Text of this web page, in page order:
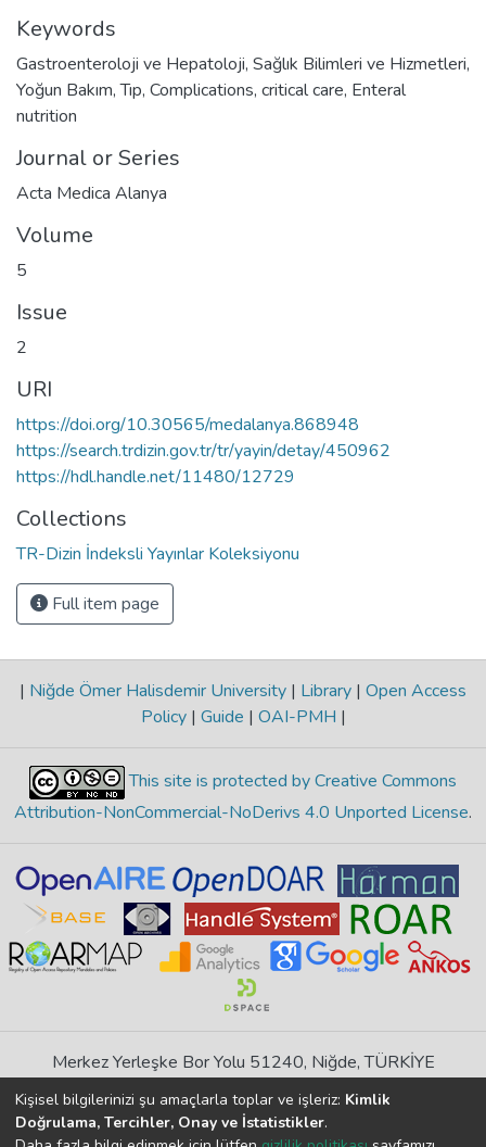
Keywords
Gastroenteroloji ve Hepatoloji, Sağlık Bilimleri ve Hizmetleri,
Yoğun Bakım,Tıp, Complications, critical care, Enteral
nutrition
Journal or Series
Acta Medica Alanya
Volume
5
Issue
2
URI
https://doi.org/10.30565/medalanya.868948
https://search.trdizin.gov.tr/tr/yayin/detay/450962
https://hdl.handle.net/11480/12729
Collections
TR-Dizin İndeksli Yayınlar Koleksiyonu
Full item page
| Niğde Ömer Halisdemir University | Library | Open Access
Policy | Guide | OAI-PMH |
This site is protected by Creative Commons
Attribution-NonCommercial-NoDerivs 4.0 Unported License.
Merkez Yerleşke Bor Yolu 51240, Niğde, TÜRKİYE
If you find any errors in content please report us
Kişisel bilgilerinizi şu amaçlarla toplar ve işleriz: Kimlik
Doğrulama, Tercihler, Onay ve İstatistikler.